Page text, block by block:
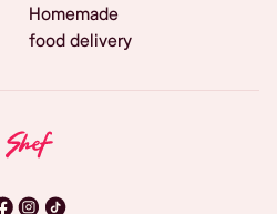
Homemade
food delivery